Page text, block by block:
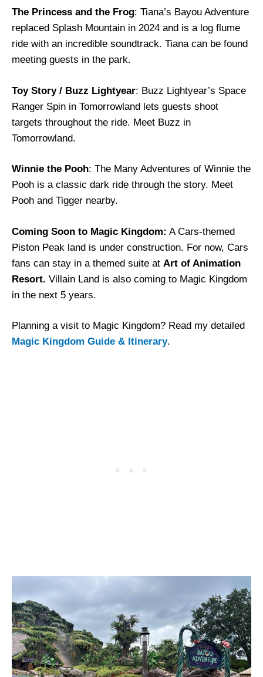
The Princess and the Frog: Tiana’s Bayou Adventure
replaced Splash Mountain in 2024 and is a log flume
ride with an incredible soundtrack. Tiana can be found
meeting guests in the park.
Toy Story / Buzz Lightyear: Buzz Lightyear’s Space
Ranger Spin in Tomorrowland lets guests shoot
targets throughout the ride. Meet Buzz in
Tomorrowland.
Winnie the Pooh: The Many Adventures of Winnie the
Pooh is a classic dark ride through the story. Meet
Pooh and Tigger nearby.
Coming Soon to Magic Kingdom: A Cars-themed
Piston Peak land is under construction. For now, Cars
fans can stay in a themed suite at Art of Animation
Resort. Villain Land is also coming to Magic Kingdom
in the next 5 years.
Planning a visit to Magic Kingdom? Read my detailed
Magic Kingdom Guide & Itinerary.